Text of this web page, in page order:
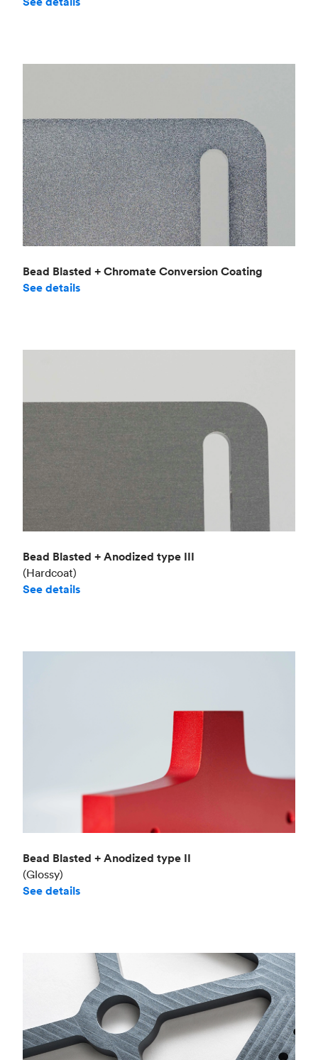
Bead Blasted + Chromate Conversion Coating
See details
Bead Blasted + Anodized type III
(Hardcoat)
See details
Bead Blasted + Anodized type II
(Glossy)
See details